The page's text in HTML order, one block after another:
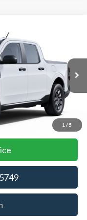
1 / 5
W8J
Ext. Int.